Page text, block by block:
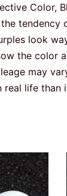
Color,
tendency
look
the color
may
life than